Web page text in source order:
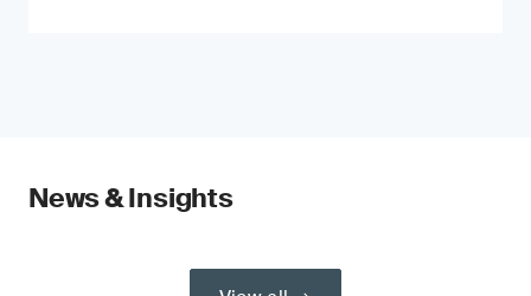
News & Insights